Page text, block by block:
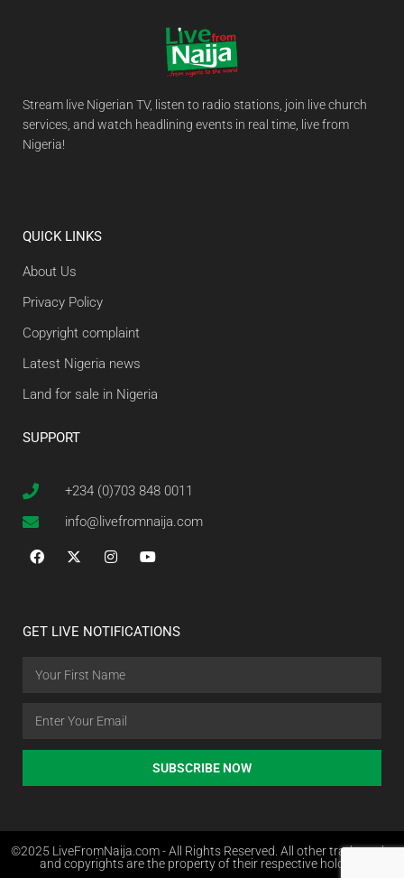
Stream live Nigerian TV, listen to radio stations, join live church
services, and watch headlining events in real time, live from
Nigeria!
QUICK LINKS
About Us
Privacy Policy
Copyright complaint
Latest Nigeria news
Land for sale in Nigeria
SUPPORT
+234 (0)703 848 0011
info@livefromnaija.com
GET LIVE NOTIFICATIONS
SUBSCRIBE NOW
©2025 LiveFromNaija.com - All Rights Reserved. All other trademarks
and copyrights are the property of their respective holders.